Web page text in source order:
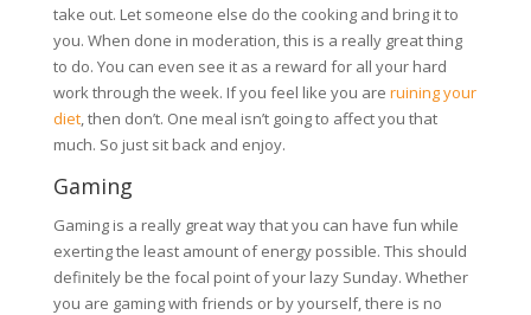
take out. Let someone else do the cooking and bring it to
you. When done in moderation, this is a really great thing
to do. You can even see it as a reward for all your hard
work through the week. If you feel like you are ruining your
diet, then don’t. One meal isn’t going to affect you that
much. So just sit back and enjoy.
Gaming
Gaming is a really great way that you can have fun while
exerting the least amount of energy possible. This should
definitely be the focal point of your lazy Sunday. Whether
you are gaming with friends or by yourself, there is no